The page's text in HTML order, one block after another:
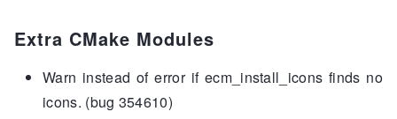
Extra CMake Modules
Warn instead of error if ecm_install_icons finds no
icons. (bug 354610)